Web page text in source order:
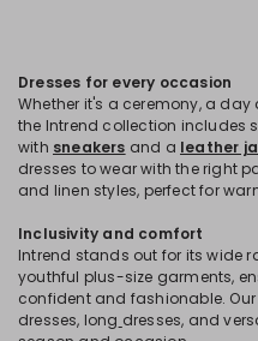
Dresses for every occasion
Whether it's a ceremony, a
the Intrend collection includes
with sneakers and a leather
dresses to wear with the right
and linen styles, perfect for
Inclusivity and comfort
Intrend stands out for its wide
youthful plus-size garments,
confident and fashionable.
dresses, long dresses, and